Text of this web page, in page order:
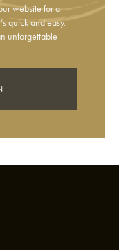
website for a
quick and easy.
unforgettable